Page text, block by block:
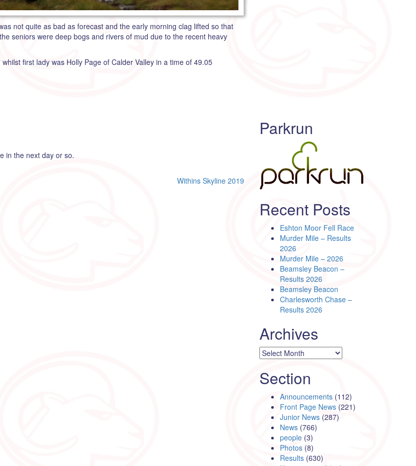
not quite as bad as forecast and the early morning clag lifted so that
seniors were deep bogs and rivers of mud due to the recent heavy
first lady was Holly Page of Calder Valley in a time of 49.05
in the next day or so.
Withins Skyline 2019
Parkrun
Recent Posts
Eshton Moor Fell Race
Murder Mile – Results
2026
Murder Mile – 2026
Beamsley Beacon –
Results 2026
Beamsley Beacon
Charlesworth Chase –
Results 2026
Archives
Archives
Section
Announcements (112)
Front Page News (221)
Junior News (287)
News (766)
people (3)
Photos (8)
Results (630)